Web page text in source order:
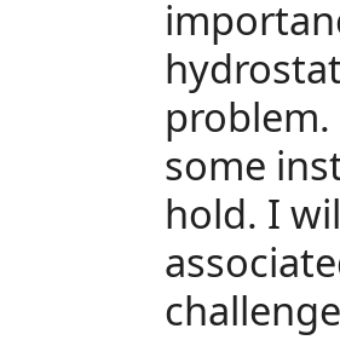
some
hold. I